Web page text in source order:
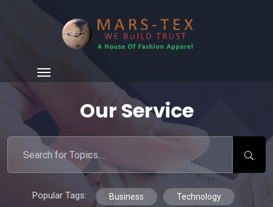
Our Service
Popular Tags: Business Technology